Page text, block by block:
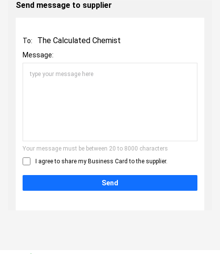
Send message to supplier
To: The Calculated Chemist
Message:
Your message must be between 20 to 8000 characters
I agree to share my Business Card to the supplier.
Send